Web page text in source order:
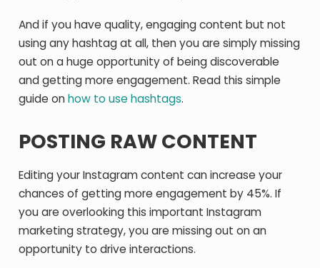
And if you have quality, engaging content but not
using any hashtag at all, then you are simply missing
out on a huge opportunity of being discoverable
and getting more engagement. Read this simple
guide onhow to use hashtags.
POSTING RAW CONTENT
Editing your Instagram content can increase your
chances of getting more engagement by 45%. If
you are overlooking this important Instagram
marketing strategy, you are missing out on an
opportunity to drive interactions.